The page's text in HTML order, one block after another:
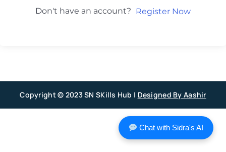
Don't have an account? Register Now
Copyright © 2023 SN SKills Hub | Designed By Aashir
Chat with Sidra's AI